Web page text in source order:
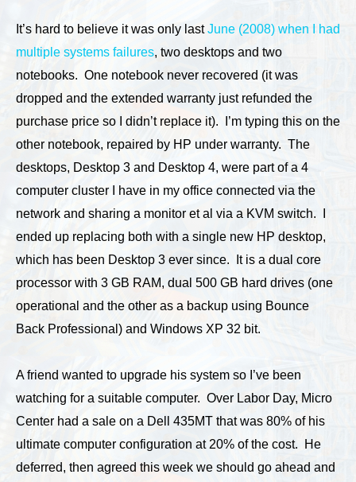
It’s hard to believe it was only lastJune (2008) when I had
multiple systems failures, two desktops and two
notebooks. One notebook never recovered (it was
dropped and the extended warranty just refunded the
purchase price so I didn’t replace it). I’m typing this on the
other notebook, repaired by HP under warranty. The
desktops, Desktop 3 and Desktop 4, were part of a 4
computer cluster I have in my office connected via the
network and sharing a monitor et al via a KVM switch. I
ended up replacing both with a single new HP desktop,
which has been Desktop 3 ever since. It is a dual core
processor with 3 GB RAM, dual 500 GB hard drives (one
operational and the other as a backup using Bounce
Back Professional) and Windows XP 32 bit.
A friend wanted to upgrade his system so I’ve been
watching for a suitable computer. Over Labor Day, Micro
Center had a sale on a Dell 435MT that was 80% of his
ultimate computer configuration at 20% of the cost. He
deferred, then agreed this week we should go ahead and